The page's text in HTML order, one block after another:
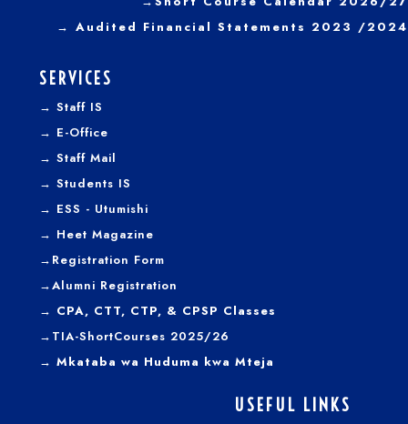
→ Audited Financial Statements 2023 /2024
SERVICES
→ Staff IS
→ E-Office
→ Staff Mail
→ Students IS
→ ESS - Utumishi
→ Heet Magazine
→ Registration Form
→Alumni Registration
→ CPA, CTT, CTP, & CPSP Classes
→TIA-ShortCourses 2025/26
→ Mkataba wa Huduma kwa Mteja
USEFUL LINKS